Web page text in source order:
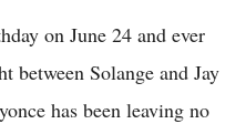
on June 24 and ever
between Solange and Jay
has been leaving no